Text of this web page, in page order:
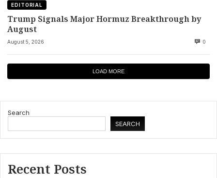
EDITORIAL
Trump Signals Major Hormuz Breakthrough by
August
August 5, 2026 0
LOAD MORE
Search
SEARCH
Recent Posts